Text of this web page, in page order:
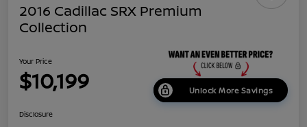
2016 Cadillac SRX Premium
Collection
Your Price
$10,199 Unlock More Savings
Disclosure